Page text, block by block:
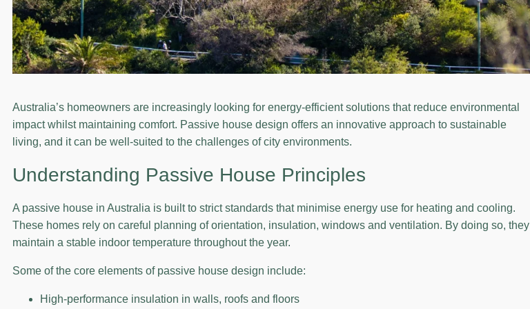
Australia’s homeowners are increasingly looking for energy-efficient solutions that reduce environmental
impact whilst maintaining comfort. Passive house design offers an innovative approach to sustainable
living, and it can be well-suited to the challenges of city environments.
Understanding Passive House Principles
A passive house in Australia is built to strict standards that minimise energy use for heating and cooling.
These homes rely on careful planning of orientation, insulation, windows and ventilation. By doing so, they
maintain a stable indoor temperature throughout the year.
Some of the core elements of passive house design include:
High-performance insulation in walls, roofs and floors